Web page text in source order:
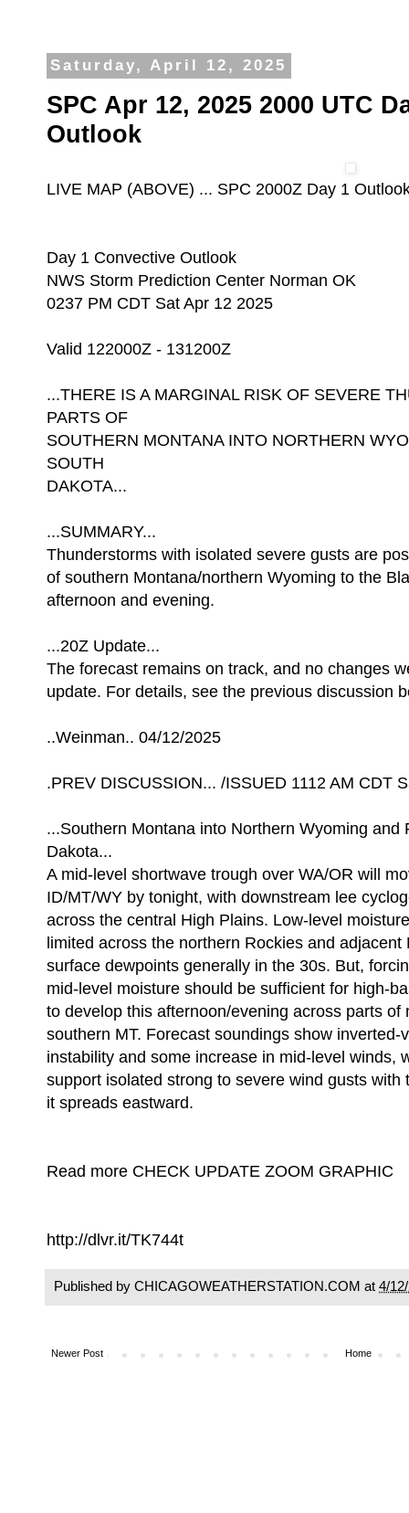
Saturday, April 12, 2025
SPC Apr 12, 2025 2000 UTC
Outlook
LIVE MAP (ABOVE) ... SPC 2000Z Day 1
Day 1 Convective Outlook
NWS Storm Prediction Center Norman OK
0237 PM CDT Sat Apr 12 2025
Valid 122000Z - 131200Z
...THERE IS A MARGINAL RISK OF SEVERE
PARTS OF
SOUTHERN MONTANA INTO NORTHERN
SOUTH
DAKOTA...
...SUMMARY...
Thunderstorms with isolated severe gusts are
of southern Montana/northern Wyoming to the
afternoon and evening.
...20Z Update...
The forecast remains on track, and no changes
update. For details, see the previous discussion
..Weinman.. 04/12/2025
.PREV DISCUSSION... /ISSUED 1112 AM CDT
...Southern Montana into Northern Wyoming and
Dakota...
A mid-level shortwave trough over WA/OR will
ID/MT/WY by tonight, with downstream lee
across the central High Plains. Low-level
limited across the northern Rockies and adjacent
surface dewpoints generally in the 30s. But,
mid-level moisture should be sufficient for high-
to develop this afternoon/evening across parts of
southern MT. Forecast soundings show inverted-
instability and some increase in mid-level winds,
support isolated strong to severe wind gusts with
it spreads eastward.
Read more CHECK UPDATE ZOOM GRAPHIC
http://dlvr.it/TK744t
Published by CHICAGOWEATHERSTATION.COM at 4/
Newer Post Home